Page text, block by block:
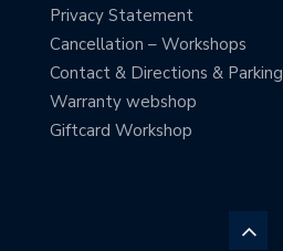
Privacy Statement
Cancellation – Workshops
Contact & Directions & Parking
Warranty webshop
Giftcard Workshop